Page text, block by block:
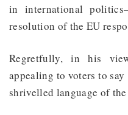
in international
resolution of the EU
Regretfully, in his
appealing to voters to say
shrivelled language of